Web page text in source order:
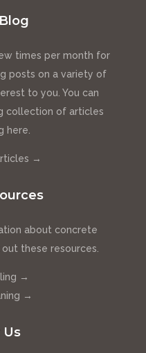
times per month for
posts on a variety of
to you. You can
collection of articles
here.
→
about concrete
these resources.
→
→
Us